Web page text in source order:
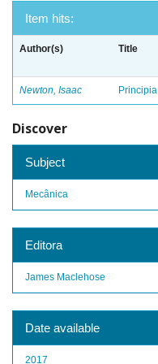
Item hits:
Author(s) Title
Newton, Isaac Principia
Discover
Subject
Mecânica
Editora
James Maclehose
Date available
2017